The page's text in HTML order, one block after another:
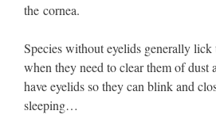
the cornea.
Species without eyelids generally lick
when they need to clear them of dust
have eyelids so they can blink and
sleeping…